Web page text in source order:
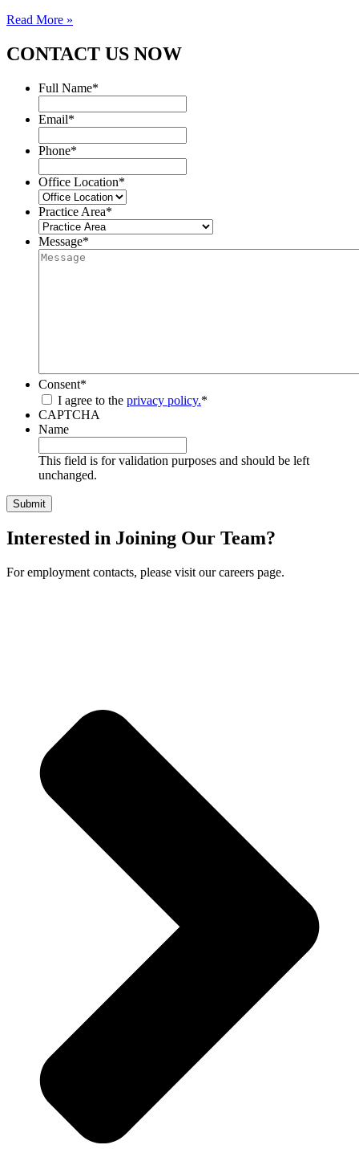
Read More »
CONTACT US NOW
Full Name*
Email*
Phone*
Office Location*
Practice Area*
Message*
Consent*
I agree to the privacy policy.*
CAPTCHA
Name
This field is for validation purposes and should be left
unchanged.
Interested in Joining Our Team?
For employment contacts, please visit our careers page.